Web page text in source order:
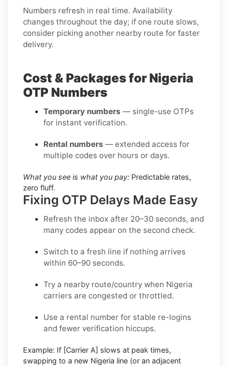
Numbers refresh in real time. Availability
changes throughout the day; if one route slows,
consider picking another nearby route for faster
delivery.
Cost & Packages for Nigeria
OTP Numbers
Temporary numbers — single-use OTPs
for instant verification.
Rental numbers — extended access for
multiple codes over hours or days.
What you see is what you pay: Predictable rates,
zero fluff.
Fixing OTP Delays Made Easy
Refresh the inbox after 20–30 seconds, and
many codes appear on the second check.
Switch to a fresh line if nothing arrives
within 60–90 seconds.
Try a nearby route/country when Nigeria
carriers are congested or throttled.
Use a rental number for stable re-logins
and fewer verification hiccups.
Example: If [Carrier A] slows at peak times,
swapping to a new Nigeria line (or an adjacent